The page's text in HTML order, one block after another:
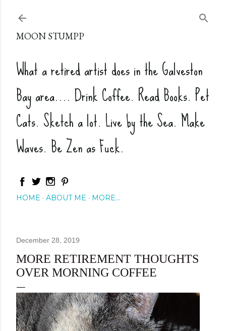
MOON STUMPP
What a retired artist does in the Galveston
Bay area.... Drink Coffee. Read Books. Pet
Cats. Sketch a lot. Live by the Sea. Make
Waves. Be Zen as Fuck.
HOME ABOUT ME MORE…
December 28, 2019
MORE RETIREMENT THOUGHTS
OVER MORNING COFFEE